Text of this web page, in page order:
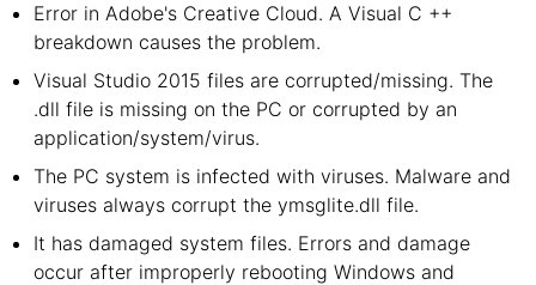
Error in Adobe's Creative Cloud. A Visual C ++
breakdown causes the problem.
Visual Studio 2015 files are corrupted/missing. The
.dll file is missing on the PC or corrupted by an
application/system/virus.
The PC system is infected with viruses. Malware and
viruses always corrupt the ymsglite.dll file.
It has damaged system files. Errors and damage
occur after improperly rebooting Windows and